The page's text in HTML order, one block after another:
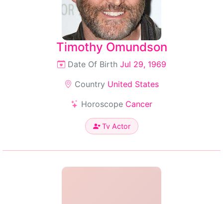
Timothy Omundson
Date Of Birth Jul 29, 1969
Country United States
Horoscope Cancer
Tv Actor